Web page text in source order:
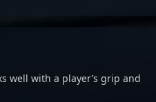
well with a player’s grip and